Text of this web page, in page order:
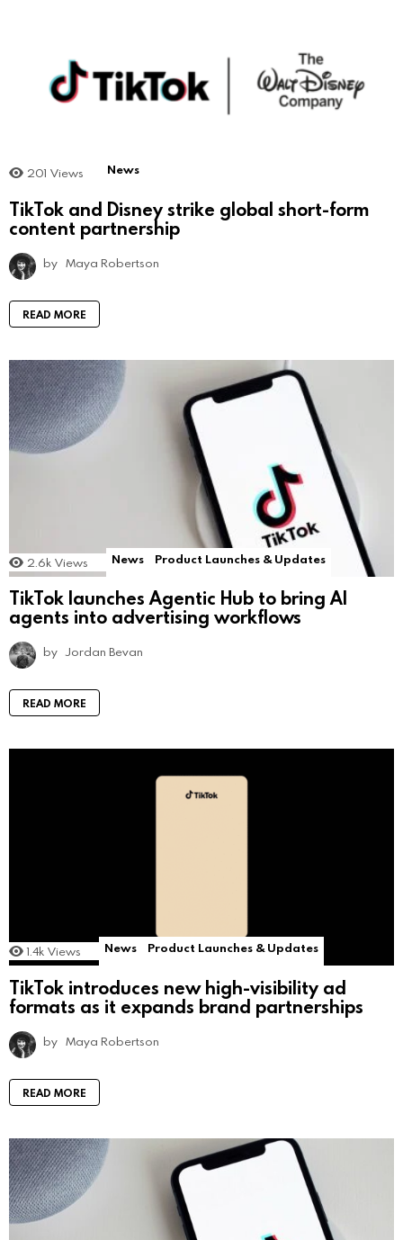
201 Views News
TikTok and Disney strike global short-form
content partnership
by Maya Robertson
READ MORE
2.6k Views News Product Launches & Updates
TikTok launches Agentic Hub to bring AI
agents into advertising workflows
by Jordan Bevan
READ MORE
1.4k Views News Product Launches & Updates
TikTok introduces new high-visibility ad
formats as it expands brand partnerships
by Maya Robertson
READ MORE